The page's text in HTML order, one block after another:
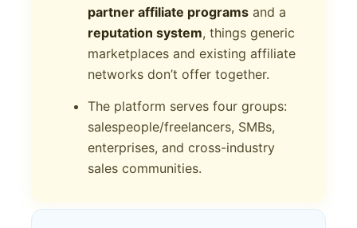
partner affiliate programsand a
reputation system, things generic
marketplaces and existing affiliate
networks don’t offer together.
The platform serves four groups:
salespeople/freelancers, SMBs,
enterprises, and cross-industry
sales communities.